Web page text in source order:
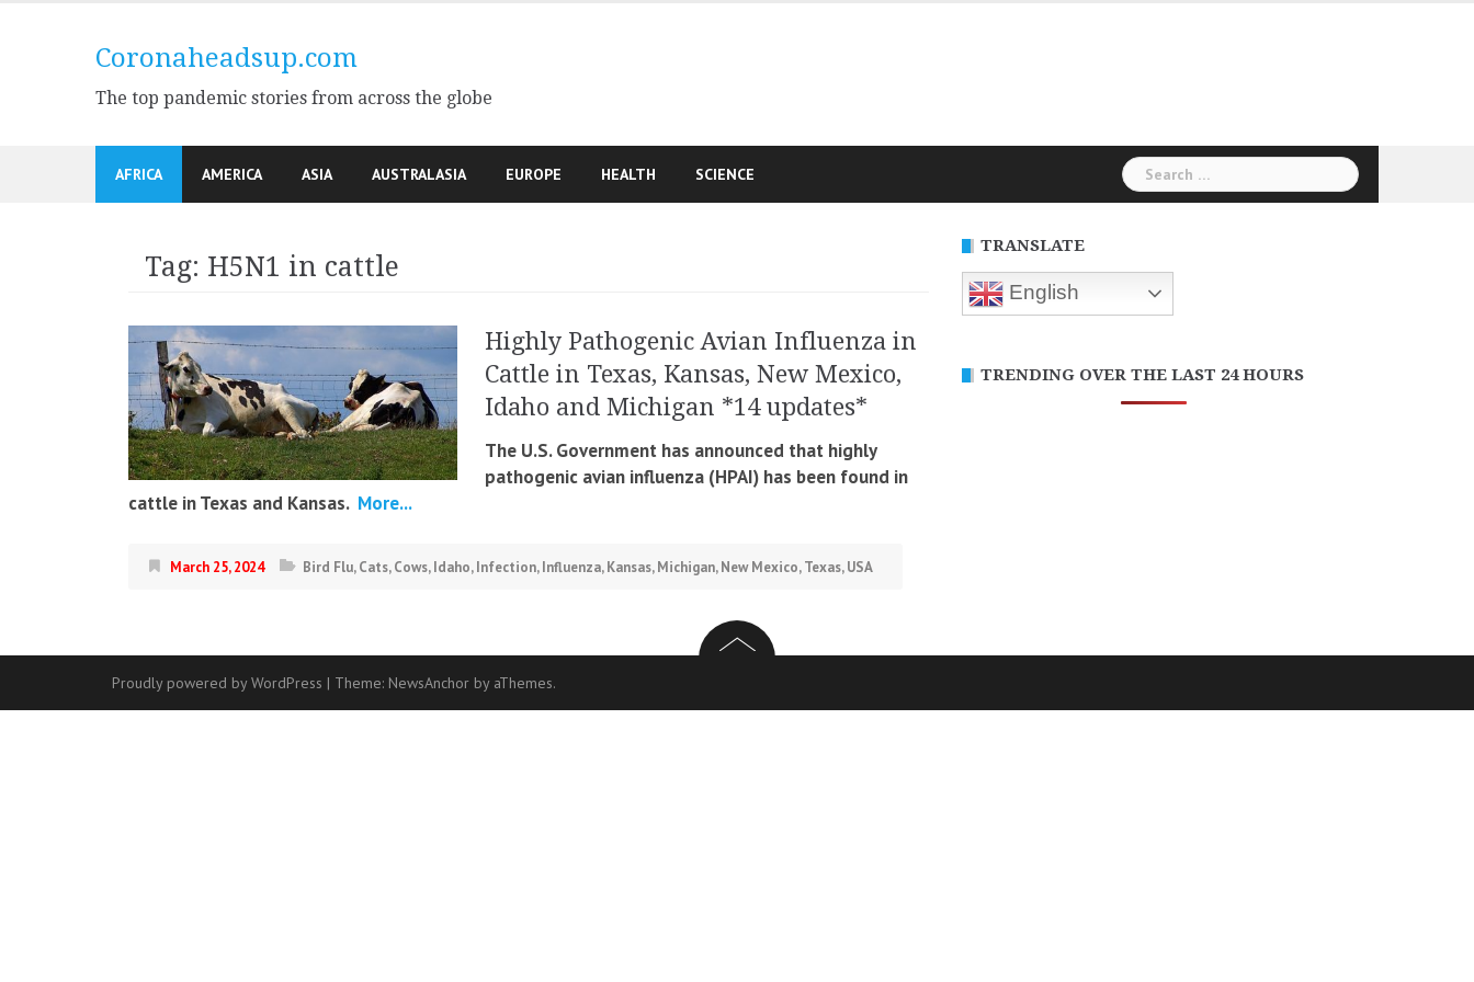
Coronaheadsup.com
The top pandemic stories from across the globe
AFRICA AMERICA ASIA AUSTRALASIA EUROPE HEALTH SCIENCE
Search
for:
Tag: H5N1 in cattle
Highly Pathogenic Avian Influenza in
Cattle in Texas, Kansas, New Mexico,
Idaho and Michigan *14 updates*
The U.S. Government has announced that highly
pathogenic avian influenza (HPAI) has been found in
cattle in Texas and Kansas. More...
March 25, 2024 Bird Flu,Cats,Cows,Idaho,Infection,Influenza,Kansas,Michigan,New Mexico,Texas,USA
TRANSLATE
English
TRENDING OVER THE LAST 24 HOURS
Proudly powered by WordPress | Theme: NewsAnchor by aThemes.